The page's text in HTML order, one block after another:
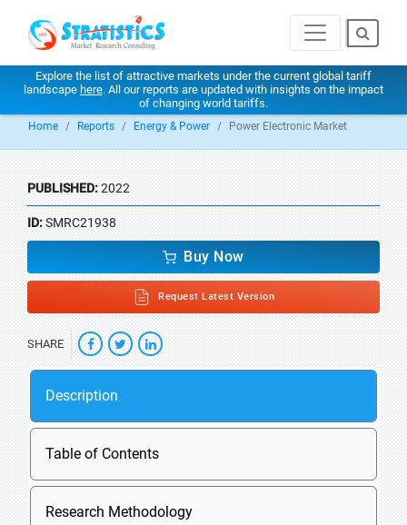
Explore the list of attractive markets under the current global tariff
landscape here. All our reports are updated with insights on the impact
of changing world tariffs.
Home Reports Energy & Power Power Electronic Market
PUBLISHED:2022
ID:SMRC21938
Buy Now
Request Latest Version
SHARE
Description
Table of Contents
Research Methodology